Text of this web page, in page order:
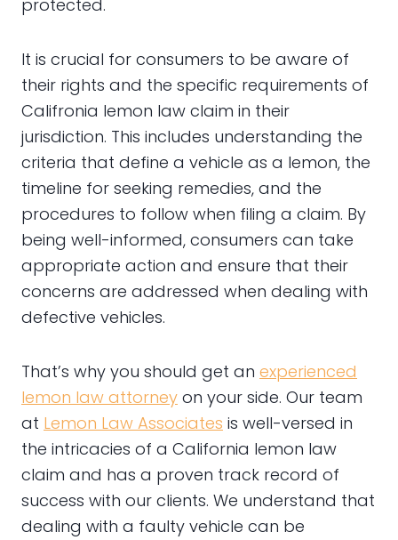
protected.
It is crucial for consumers to be aware of
their rights and the specific requirements of
Califronia lemon law claim in their
jurisdiction. This includes understanding the
criteria that define a vehicle as a lemon, the
timeline for seeking remedies, and the
procedures to follow when filing a claim. By
being well-informed, consumers can take
appropriate action and ensure that their
concerns are addressed when dealing with
defective vehicles.
That’s why you should get an experienced
lemon law attorney on your side. Our team
at Lemon Law Associates is well-versed in
the intricacies of a California lemon law
claim and has a proven track record of
success with our clients. We understand that
dealing with a faulty vehicle can be